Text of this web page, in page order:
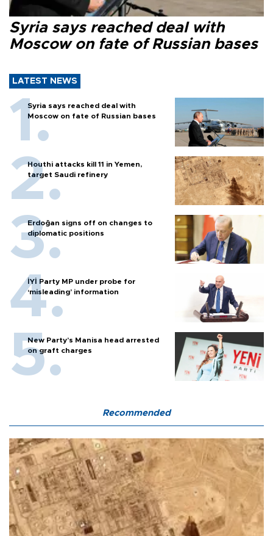
Syria says reached deal with
Moscow on fate of Russian bases
LATEST NEWS
Syria says reached deal with
Moscow on fate of Russian bases
Houthi attacks kill 11 in Yemen,
target Saudi refinery
Erdoğan signs off on changes to
diplomatic positions
İYİ Party MP under probe for
‘misleading’ information
New Party’s Manisa head arrested
on graft charges
Recommended